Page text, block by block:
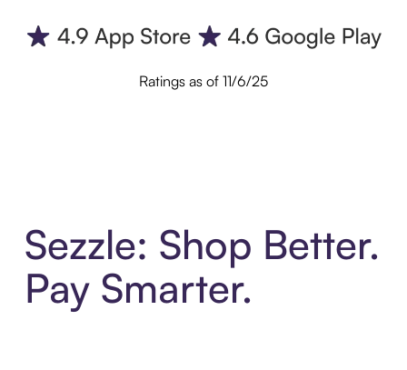
Ratings as of 11/6/25
Sezzle: Shop Better.
Pay Smarter.